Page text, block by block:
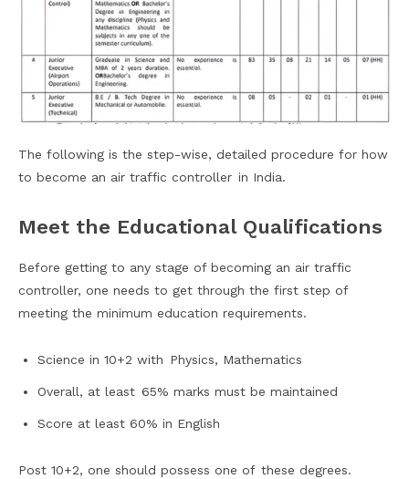
The following is the step-wise, detailed procedure for how
to become an air traffic controller in India.
Meet the Educational Qualifications
Before getting to any stage of becoming an air traffic
controller, one needs to get through the first step of
meeting the minimum education requirements.
Science in 10+2 with Physics, Mathematics
Overall, at least 65% marks must be maintained
Score at least 60% in English
Post 10+2, one should possess one of these degrees.